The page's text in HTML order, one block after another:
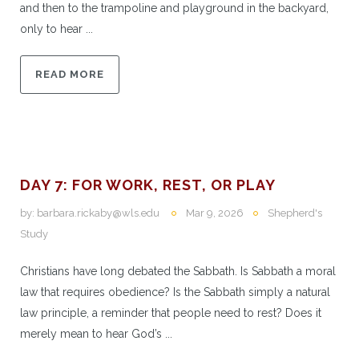
and then to the trampoline and playground in the backyard,
only to hear ...
READ MORE
DAY 7: FOR WORK, REST, OR PLAY
by: barbara.rickaby@wls.edu Mar 9, 2026
Shepherd's
Study
Christians have long debated the Sabbath. Is Sabbath a moral
law that requires obedience? Is the Sabbath simply a natural
law principle, a reminder that people need to rest? Does it
merely mean to hear God’s ...